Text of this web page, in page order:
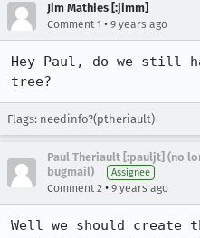
Jim Mathies [:jimm]
Comment 1 • 9 years ago
Hey Paul, do we still
tree?
Flags: needinfo?(ptheriault)
Paul Theriault [:pauljt] (no
bugmail)
Assignee
Comment 2 • 9 years ago
Well we should create